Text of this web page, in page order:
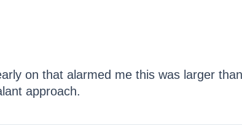
on that alarmed me this was larger
approach.